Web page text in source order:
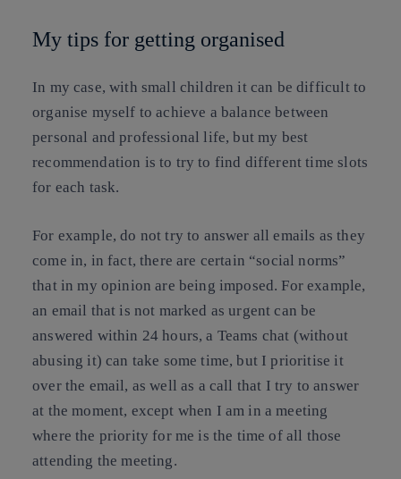
My tips for getting organised
In my case, with small children it can be difficult to
organise myself to achieve a balance between
personal and professional life, but my best
recommendation is to try to find different time slots
for each task.
For example, do not try to answer all emails as they
come in, in fact, there are certain “social norms”
that in my opinion are being imposed. For example,
an email that is not marked as urgent can be
answered within 24 hours, a Teams chat (without
abusing it) can take some time, but I prioritise it
over the email, as well as a call that I try to answer
at the moment, except when I am in a meeting
where the priority for me is the time of all those
attending the meeting.